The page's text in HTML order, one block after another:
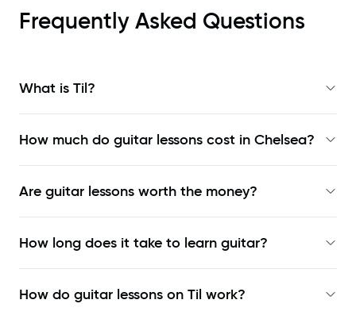
Frequently Asked Questions
What is Til?
How much do guitar lessons cost in Chelsea?
Are guitar lessons worth the money?
How long does it take to learn guitar?
How do guitar lessons on Til work?